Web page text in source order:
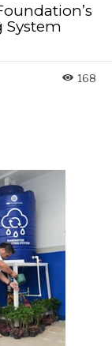
System
168